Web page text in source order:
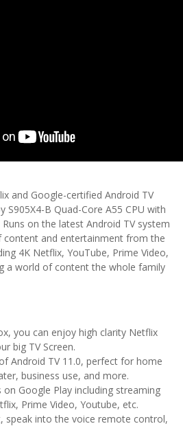
and Google-certified Android TV
S905X4-B Quad-Core A55 CPU with
on the latest Android TV system
content and entertainment from the
4K Netflix, YouTube, Prime Video,
a world of content the whole family
you can enjoy high clarity Netflix
big TV Screen.
Android TV 11.0, perfect for home
business use, and more.
on Google Play including streaming
Prime Video, Youtube, etc.
speak into the voice remote control,